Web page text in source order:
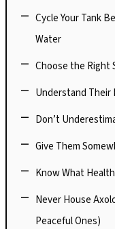
Cycle Your Tank
Water
Choose the Right
Understand Their
Don’t
Give Them
Know What
Never House
Peaceful Ones)